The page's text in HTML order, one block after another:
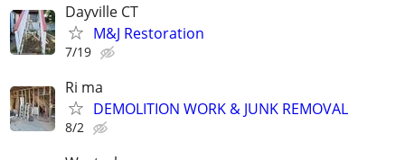
Dayville CT
M&J Restoration
7/19
Ri ma
DEMOLITION WORK & JUNK REMOVAL
8/2